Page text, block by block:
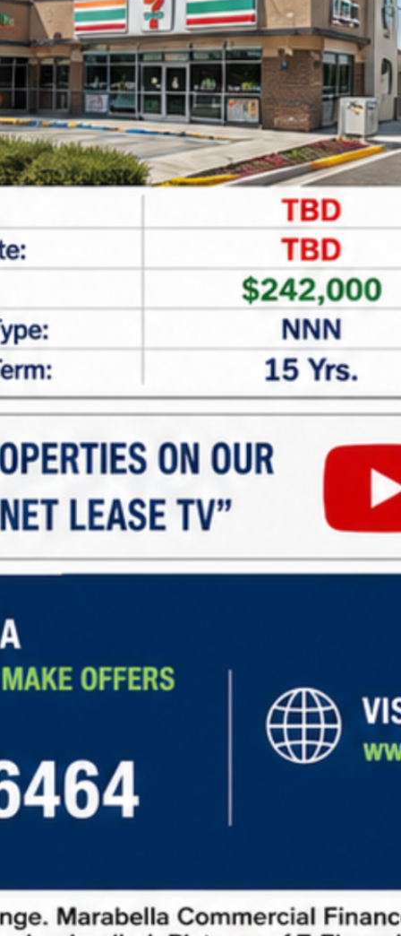
Consent*
I agree to the privacy policy.
CAPTCHA
Net Lease Property Request
Looking for expert assistance in acquiring or
? AtMarabella
, we specialize in providing
tailored guidance and customized financing
solutions for investors seeking single and multi-
tenant net lease properties. Whether you’re new to
net lease investments or looking to expand your
portfolio, our team is here to help.
Why Invest in Net Lease
Properties?
Net lease properties offer:
Steady Income:Long-term leases with
predictable rental income
retail, office, industrial, and other sectors.
net lease financingand explore
to make informed
investment decisions.
How to Request Information
about your investment goals.